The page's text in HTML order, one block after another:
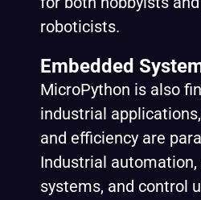
roboticists.
Embedded
MicroPython is also
industrial
and efficiency are
Industrial
systems, and control